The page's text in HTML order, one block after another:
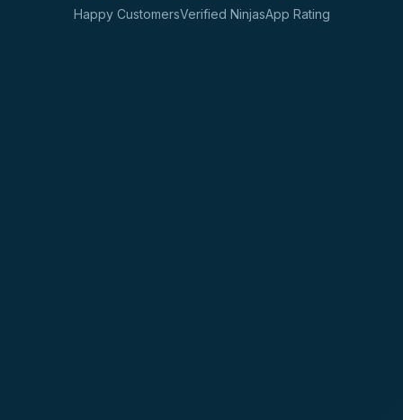
Happy CustomersVerified NinjasApp Rating